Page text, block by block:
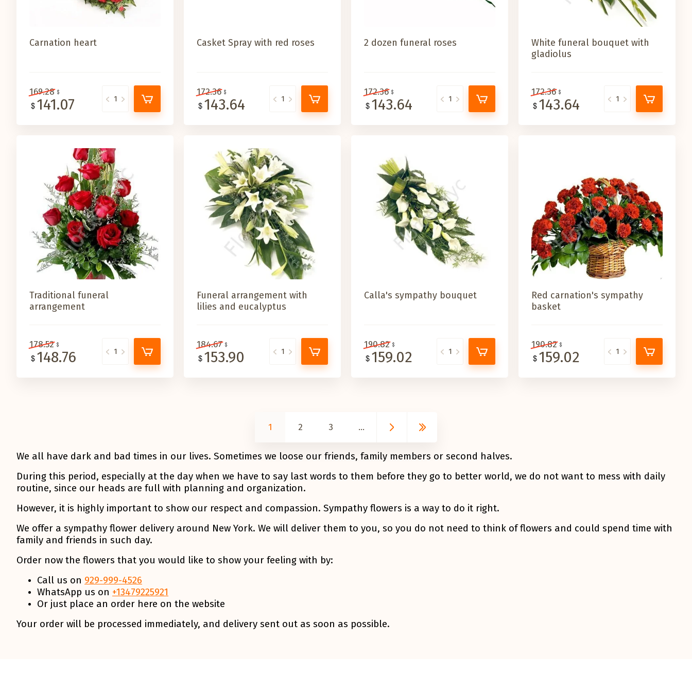
Carnation heart
169.28
141.07
Casket Spray with red roses
172.36
143.64
2 dozen funeral roses
172.36
143.64
White funeral bouquet with
gladiolus
172.36
143.64
Traditional funeral
arrangement
178.52
148.76
Funeral arrangement with
lilies and eucalyptus
184.67
153.90
Calla's sympathy bouquet
190.82
159.02
Red carnation's sympathy
basket
190.82
159.02
1 2 3 ...
We all have dark and bad times in our lives. Sometimes we loose our friends, family members or second halves.
During this period, especially at the day when we have to say last words to them before they go to better world, we do not want to mess with daily
routine, since our heads are full with planning and organization.
However, it is highly important to show our respect and compassion. Sympathy flowers is a way to do it right.
We offer a sympathy flower delivery around New York. We will deliver them to you, so you do not need to think of flowers and could spend time with
family and friends in such day.
Order now the flowers that you would like to show your feeling with by:
Call us on 929-999-4526
WhatsApp us on +13479225921
Or just place an order here on the website
Your order will be processed immediately, and delivery sent out as soon as possible.